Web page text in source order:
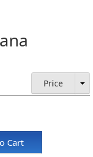
Price
Cart